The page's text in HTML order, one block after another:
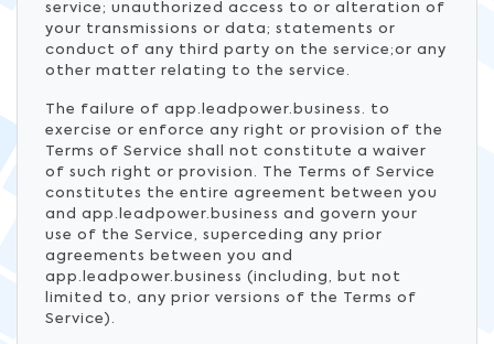
service; unauthorized access to or alteration of
your transmissions or data; statements or
conduct of any third party on the service;or any
other matter relating to the service.
The failure of app.leadpower.business. to
exercise or enforce any right or provision of the
Terms of Service shall not constitute a waiver
of such right or provision. The Terms of Service
constitutes the entire agreement between you
and app.leadpower.business and govern your
use of the Service, superceding any prior
agreements between you and
app.leadpower.business (including, but not
limited to, any prior versions of the Terms of
Service).